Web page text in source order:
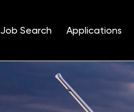
Job Search Applications